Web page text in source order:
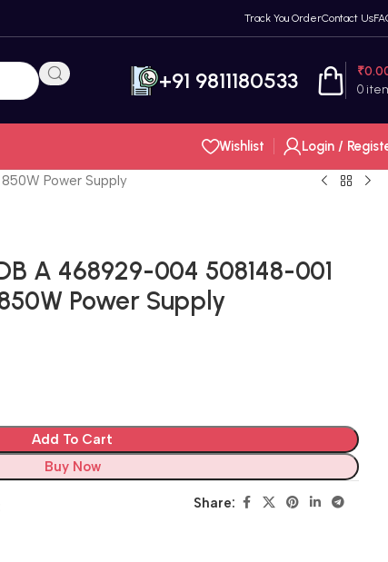
Track You OrderContact Us
+91 9811180533 0
₹
Wishlist Login /
Power Supply
A 468929-004 508148-001
Power Supply
Add To Cart
Buy Now
Share: